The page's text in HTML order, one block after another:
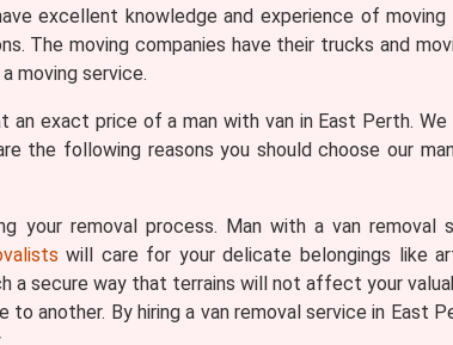
excellent knowledge and experience of moving
The moving companies have their trucks and
moving service.
an exact price of a man with van in East Perth.
the following reasons you should choose our
your removal process. Man with a van removal
will care for your delicate belongings like
a secure way that terrains will not affect your
another. By hiring a van removal service in East